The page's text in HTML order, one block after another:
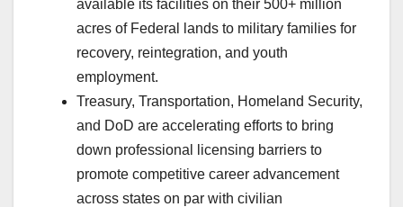
available its facilities on their 500+ million
acres of Federal lands to military families for
recovery, reintegration, and youth
employment.
Treasury, Transportation, Homeland Security,
and DoD are accelerating efforts to bring
down professional licensing barriers to
promote competitive career advancement
across states on par with civilian